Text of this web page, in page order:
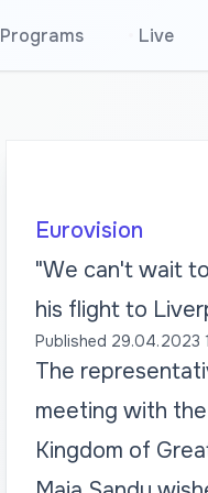
Programs Live
Eurovision
"We can't wait
his flight to
Published 29.04.2023
The
meeting with
Kingdom of